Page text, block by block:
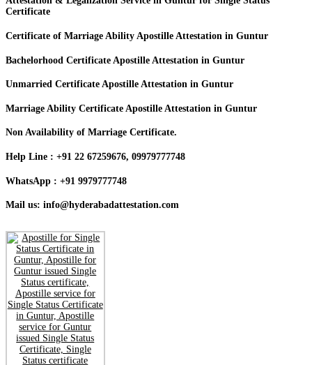
Certificate
Certificate of Marriage Ability Apostille Attestation in Guntur
Bachelorhood Certificate Apostille Attestation in Guntur
Unmarried Certificate Apostille Attestation in Guntur
Marriage Ability Certificate Apostille Attestation in Guntur
Non Availability of Marriage Certificate.
Help Line : +91 22 67259676, 09979777748
WhatsApp : +91 9979777748
Mail us: info@hyderabadattestation.com